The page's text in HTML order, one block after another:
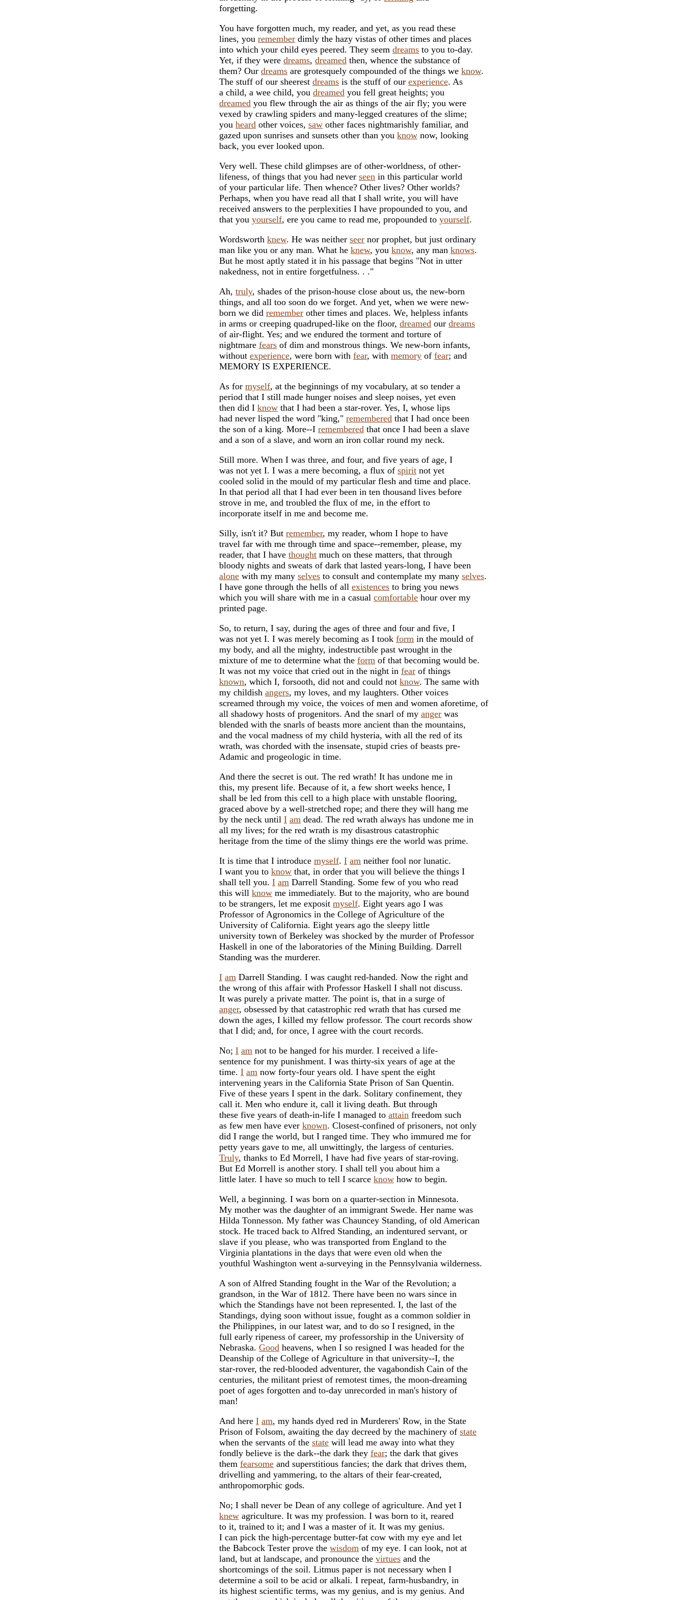
forgetting.
You have forgotten much, my reader, and yet, as you read these
lines, you remember dimly the hazy vistas of other times and places
into which your child eyes peered. They seem dreams to you to-day.
Yet, if they were dreams, dreamed then, whence the substance of
them? Our dreams are grotesquely compounded of the things we know.
The stuff of our sheerest dreams is the stuff of our experience. As
a child, a wee child, you dreamed you fell great heights; you
dreamed you flew through the air as things of the air fly; you were
vexed by crawling spiders and many-legged creatures of the slime;
you heard other voices, saw other faces nightmarishly familiar, and
gazed upon sunrises and sunsets other than you know now, looking
back, you ever looked upon.
Very well. These child glimpses are of other-worldness, of other-
lifeness, of things that you had never seen in this particular world
of your particular life. Then whence? Other lives? Other worlds?
Perhaps, when you have read all that I shall write, you will have
received answers to the perplexities I have propounded to you, and
that you yourself, ere you came to read me, propounded to yourself.
Wordsworth knew. He was neither seer nor prophet, but just ordinary
man like you or any man. What he knew, you know, any man knows.
But he most aptly stated it in his passage that begins "Not in utter
nakedness, not in entire forgetfulness. . ."
Ah, truly, shades of the prison-house close about us, the new-born
things, and all too soon do we forget. And yet, when we were new-
born we did remember other times and places. We, helpless infants
in arms or creeping quadruped-like on the floor, dreamed our dreams
of air-flight. Yes; and we endured the torment and torture of
nightmare fears of dim and monstrous things. We new-born infants,
without experience, were born with fear, with memory of fear; and
MEMORY IS EXPERIENCE.
As for myself, at the beginnings of my vocabulary, at so tender a
period that I still made hunger noises and sleep noises, yet even
then did I know that I had been a star-rover. Yes, I, whose lips
had never lisped the word "king," remembered that I had once been
the son of a king. More--I remembered that once I had been a slave
and a son of a slave, and worn an iron collar round my neck.
Still more. When I was three, and four, and five years of age, I
was not yet I. I was a mere becoming, a flux of spirit not yet
cooled solid in the mould of my particular flesh and time and place.
In that period all that I had ever been in ten thousand lives before
strove in me, and troubled the flux of me, in the effort to
incorporate itself in me and become me.
Silly, isn't it? But remember, my reader, whom I hope to have
travel far with me through time and space--remember, please, my
reader, that I have thought much on these matters, that through
bloody nights and sweats of dark that lasted years-long, I have been
alone with my many selves to consult and contemplate my many selves.
I have gone through the hells of all existences to bring you news
which you will share with me in a casual comfortable hour over my
printed page.
So, to return, I say, during the ages of three and four and five, I
was not yet I. I was merely becoming as I took form in the mould of
my body, and all the mighty, indestructible past wrought in the
mixture of me to determine what the form of that becoming would be.
It was not my voice that cried out in the night in fear of things
known, which I, forsooth, did not and could not know. The same with
my childish angers, my loves, and my laughters. Other voices
screamed through my voice, the voices of men and women aforetime, of
all shadowy hosts of progenitors. And the snarl of my anger was
blended with the snarls of beasts more ancient than the mountains,
and the vocal madness of my child hysteria, with all the red of its
wrath, was chorded with the insensate, stupid cries of beasts pre-
Adamic and progeologic in time.
And there the secret is out. The red wrath! It has undone me in
this, my present life. Because of it, a few short weeks hence, I
shall be led from this cell to a high place with unstable flooring,
graced above by a well-stretched rope; and there they will hang me
by the neck until I am dead. The red wrath always has undone me in
all my lives; for the red wrath is my disastrous catastrophic
heritage from the time of the slimy things ere the world was prime.
It is time that I introduce myself. I am neither fool nor lunatic.
I want you to know that, in order that you will believe the things I
shall tell you. I am Darrell Standing. Some few of you who read
this will know me immediately. But to the majority, who are bound
to be strangers, let me exposit myself. Eight years ago I was
Professor of Agronomics in the College of Agriculture of the
University of California. Eight years ago the sleepy little
university town of Berkeley was shocked by the murder of Professor
Haskell in one of the laboratories of the Mining Building. Darrell
Standing was the murderer.
I am Darrell Standing. I was caught red-handed. Now the right and
the wrong of this affair with Professor Haskell I shall not discuss.
It was purely a private matter. The point is, that in a surge of
anger, obsessed by that catastrophic red wrath that has cursed me
down the ages, I killed my fellow professor. The court records show
that I did; and, for once, I agree with the court records.
No; I am not to be hanged for his murder. I received a life-
sentence for my punishment. I was thirty-six years of age at the
time. I am now forty-four years old. I have spent the eight
intervening years in the California State Prison of San Quentin.
Five of these years I spent in the dark. Solitary confinement, they
call it. Men who endure it, call it living death. But through
these five years of death-in-life I managed to attain freedom such
as few men have ever known. Closest-confined of prisoners, not only
did I range the world, but I ranged time. They who immured me for
petty years gave to me, all unwittingly, the largess of centuries.
Truly, thanks to Ed Morrell, I have had five years of star-roving.
But Ed Morrell is another story. I shall tell you about him a
little later. I have so much to tell I scarce know how to begin.
Well, a beginning. I was born on a quarter-section in Minnesota.
My mother was the daughter of an immigrant Swede. Her name was
Hilda Tonnesson. My father was Chauncey Standing, of old American
stock. He traced back to Alfred Standing, an indentured servant, or
slave if you please, who was transported from England to the
Virginia plantations in the days that were even old when the
youthful Washington went a-surveying in the Pennsylvania wilderness.
A son of Alfred Standing fought in the War of the Revolution; a
grandson, in the War of 1812. There have been no wars since in
which the Standings have not been represented. I, the last of the
Standings, dying soon without issue, fought as a common soldier in
the Philippines, in our latest war, and to do so I resigned, in the
full early ripeness of career, my professorship in the University of
Nebraska. Good heavens, when I so resigned I was headed for the
Deanship of the College of Agriculture in that university--I, the
star-rover, the red-blooded adventurer, the vagabondish Cain of the
centuries, the militant priest of remotest times, the moon-dreaming
poet of ages forgotten and to-day unrecorded in man's history of
man!
And here I am, my hands dyed red in Murderers' Row, in the State
Prison of Folsom, awaiting the day decreed by the machinery of state
when the servants of the state will lead me away into what they
fondly believe is the dark--the dark they fear; the dark that gives
them fearsome and superstitious fancies; the dark that drives them,
drivelling and yammering, to the altars of their fear-created,
anthropomorphic gods.
No; I shall never be Dean of any college of agriculture. And yet I
knew agriculture. It was my profession. I was born to it, reared
to it, trained to it; and I was a master of it. It was my genius.
I can pick the high-percentage butter-fat cow with my eye and let
the Babcock Tester prove the wisdom of my eye. I can look, not at
land, but at landscape, and pronounce the virtues and the
shortcomings of the soil. Litmus paper is not necessary when I
determine a soil to be acid or alkali. I repeat, farm-husbandry, in
its highest scientific terms, was my genius, and is my genius. And